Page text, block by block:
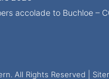
accolade to Buchloe –
All Rights Reserved |